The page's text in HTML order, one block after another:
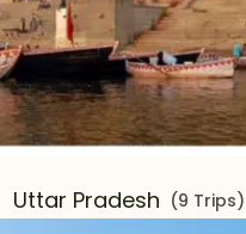
Uttar Pradesh (9 Trips)